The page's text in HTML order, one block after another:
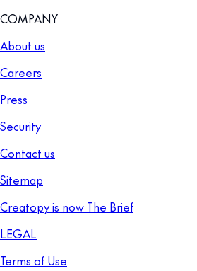
COMPANY
About us
Careers
Press
Security
Contact us
Sitemap
Creatopy is now The Brief
LEGAL
Terms of Use